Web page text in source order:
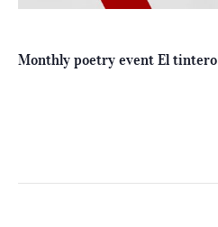
Monthly poetry event El tintero